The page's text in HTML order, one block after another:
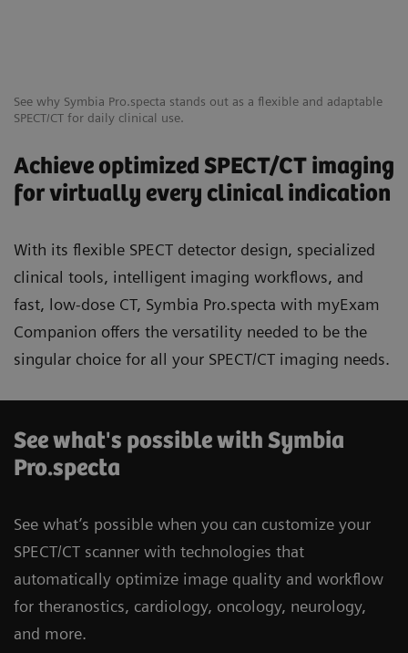
See why Symbia Pro.specta stands out as a flexible and adaptable
SPECT/CT for daily clinical use.
Achieve optimized SPECT/CT imaging
for virtually every clinical indication
With its flexible SPECT detector design, specialized
clinical tools, intelligent imaging workflows, and
fast, low-dose CT, Symbia Pro.specta with myExam
Companion offers the versatility needed to be the
singular choice for all your SPECT/CT imaging needs.
See what's possible with Symbia
Pro.specta
See what’s possible when you can customize your
SPECT/CT scanner with technologies that
automatically optimize image quality and workflow
for theranostics, cardiology, oncology, neurology,
and more.